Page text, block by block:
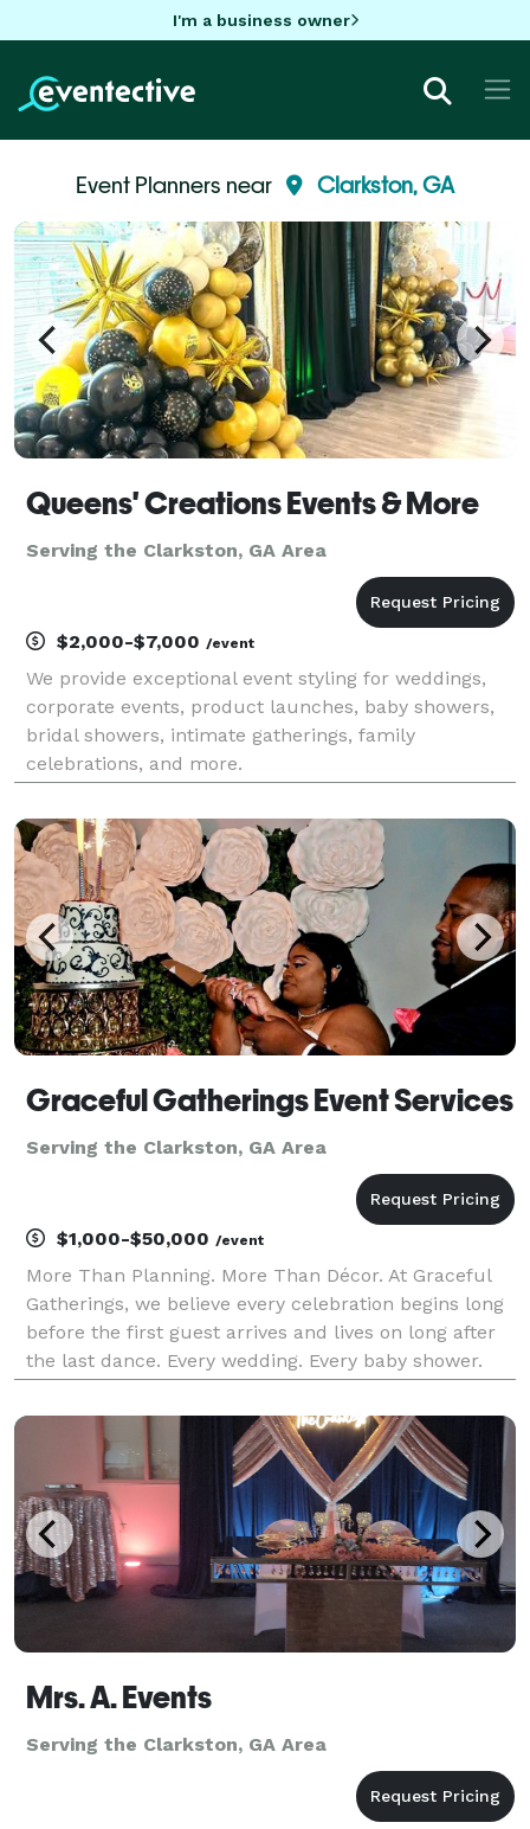
I'm a business owner
Event Planners near Clarkston, GA
Queens' Creations Events & More
Serving the Clarkston, GA Area
$2,000-$7,000 /event
We provide exceptional event styling for weddings,
corporate events, product launches, baby showers,
bridal showers, intimate gatherings, family
celebrations, and more.
Graceful Gatherings Event Services
Serving the Clarkston, GA Area
$1,000-$50,000 /event
More Than Planning. More Than Décor. At Graceful
Gatherings, we believe every celebration begins long
before the first guest arrives and lives on long after
the last dance. Every wedding. Every baby shower.
gathering represents a story. A story
Mrs. A. Events
Serving the Clarkston, GA Area